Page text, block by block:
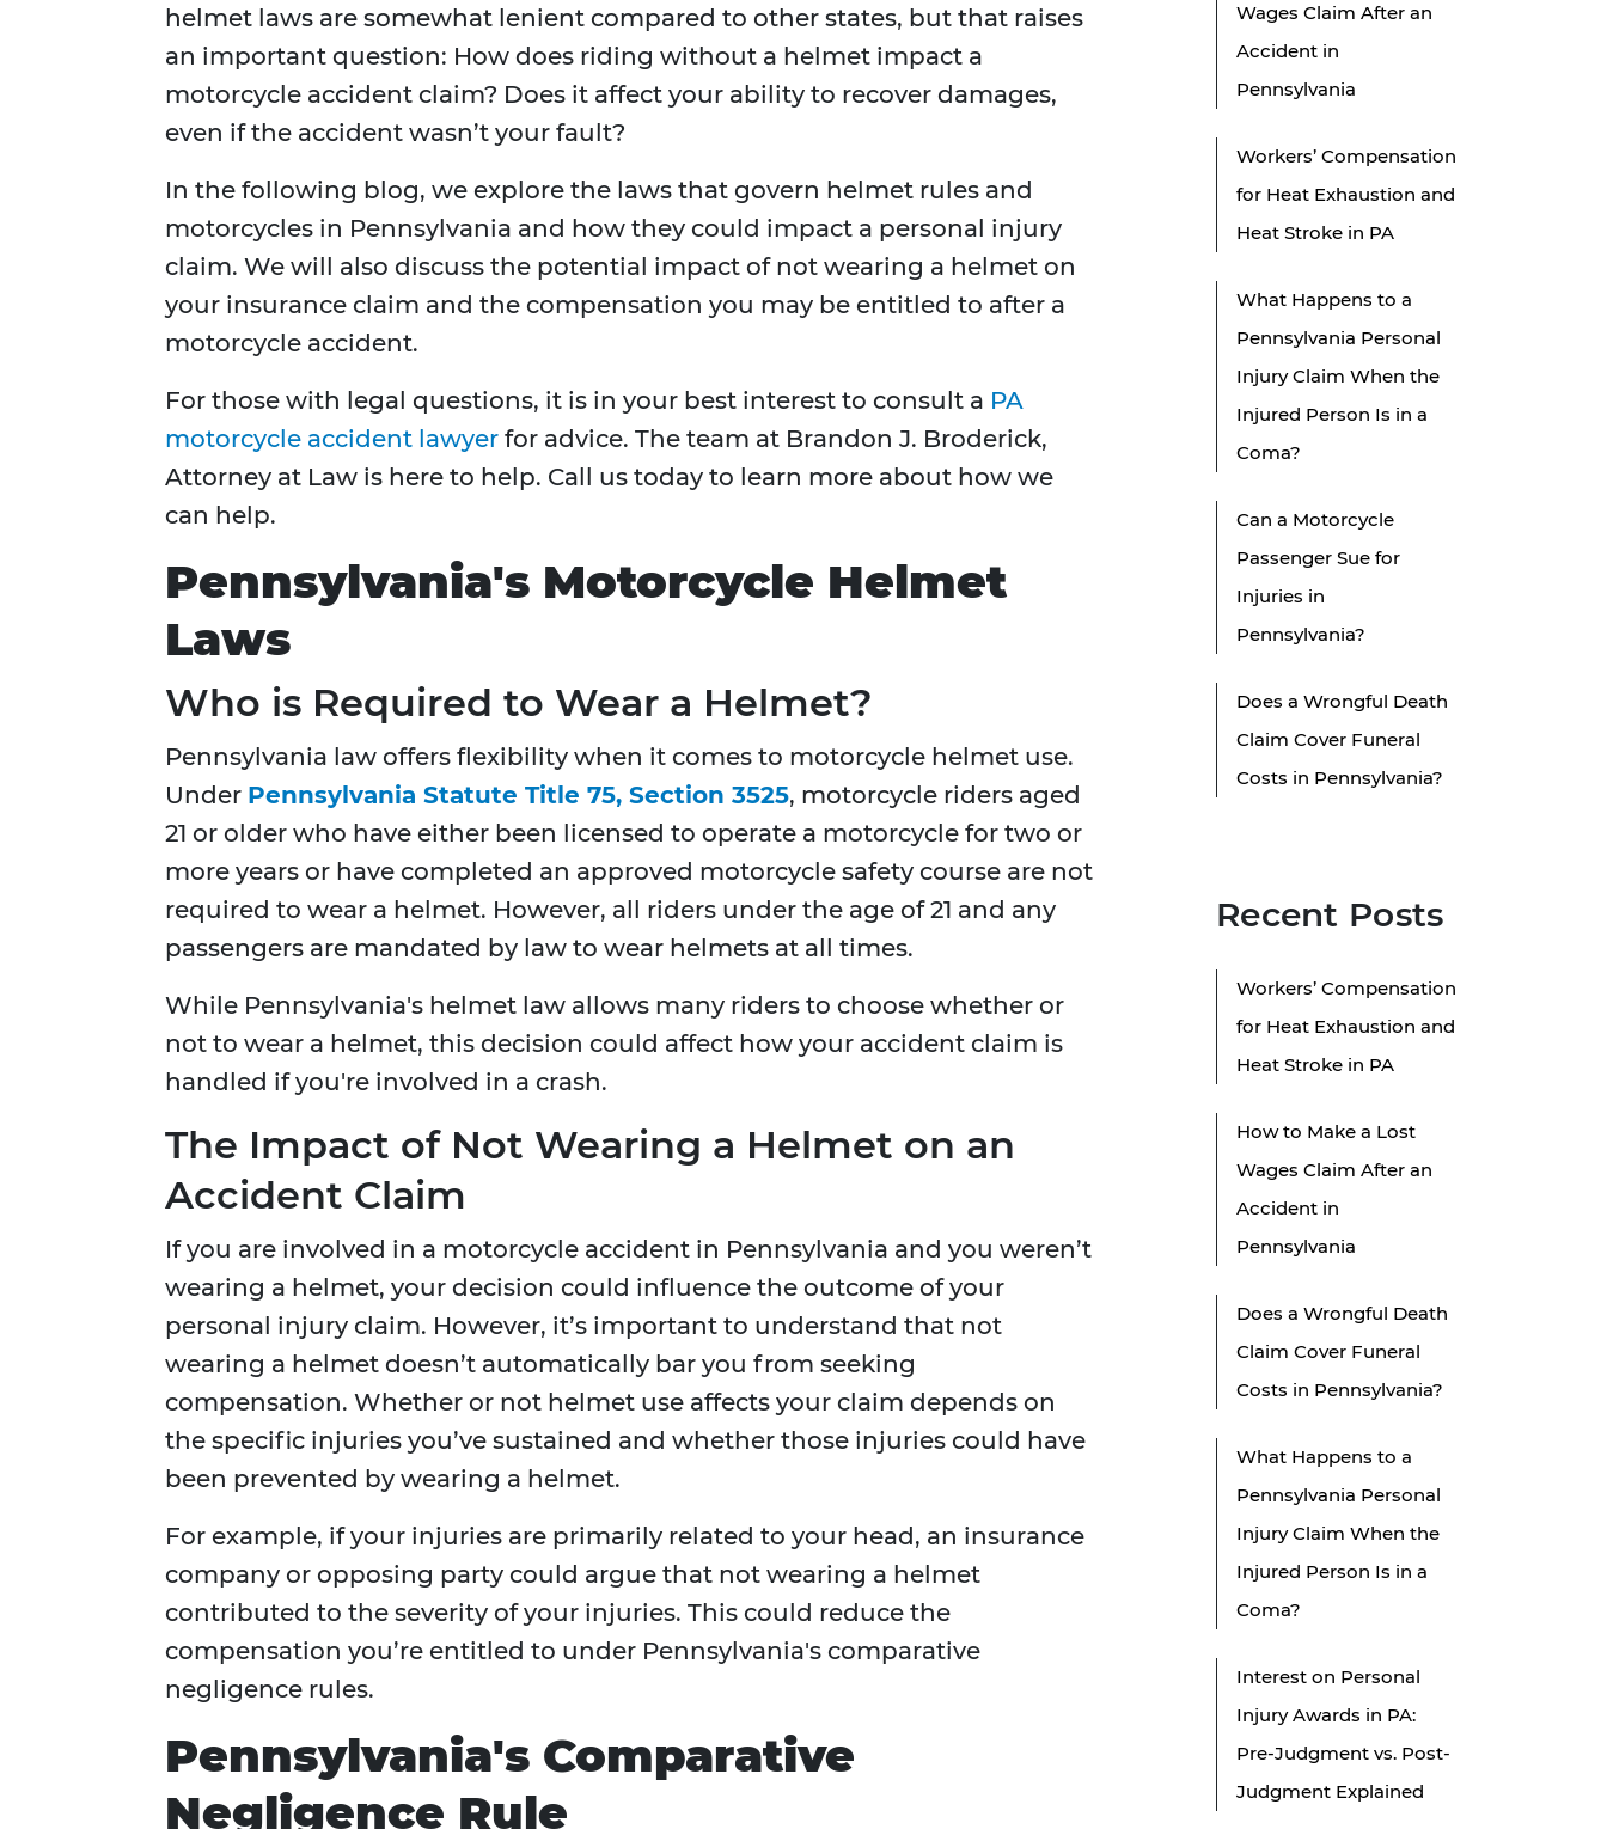
helmet laws are somewhat lenient compared to other states, but that raises
an important question: How does riding without a helmet impact a
motorcycle accident claim? Does it affect your ability to recover damages,
even if the accident wasn’t your fault?
In the following blog, we explore the laws that govern helmet rules and
motorcycles in Pennsylvania and how they could impact a personal injury
claim. We will also discuss the potential impact of not wearing a helmet on
your insurance claim and the compensation you may be entitled to after a
motorcycle accident.
For those with legal questions, it is in your best interest to consult a PA
motorcycle accident lawyer for advice. The team at Brandon J. Broderick,
Attorney at Law is here to help. Call us today to learn more about how we
can help.
Pennsylvania's Motorcycle Helmet
Laws
Who is Required to Wear a Helmet?
Pennsylvania law offers flexibility when it comes to motorcycle helmet use.
Under Pennsylvania Statute Title 75, Section 3525, motorcycle riders aged
21 or older who have either been licensed to operate a motorcycle for two or
more years or have completed an approved motorcycle safety course are not
required to wear a helmet. However, all riders under the age of 21 and any
passengers are mandated by law to wear helmets at all times.
While Pennsylvania's helmet law allows many riders to choose whether or
not to wear a helmet, this decision could affect how your accident claim is
handled if you're involved in a crash.
The Impact of Not Wearing a Helmet on an
Accident Claim
If you are involved in a motorcycle accident in Pennsylvania and you weren’t
wearing a helmet, your decision could influence the outcome of your
personal injury claim. However, it’s important to understand that not
wearing a helmet doesn’t automatically bar you from seeking
compensation. Whether or not helmet use affects your claim depends on
the specific injuries you’ve sustained and whether those injuries could have
been prevented by wearing a helmet.
For example, if your injuries are primarily related to your head, an insurance
company or opposing party could argue that not wearing a helmet
contributed to the severity of your injuries. This could reduce the
compensation you’re entitled to under Pennsylvania's comparative
negligence rules.
Pennsylvania's Comparative
Negligence Rule
Wages Claim After an
Accident in
Pennsylvania
Workers’ Compensation
for Heat Exhaustion and
Heat Stroke in PA
What Happens to a
Pennsylvania Personal
Injury Claim When the
Injured Person Is in a
Coma?
Can a Motorcycle
Passenger Sue for
Injuries in
Pennsylvania?
Does a Wrongful Death
Claim Cover Funeral
Costs in Pennsylvania?
Recent Posts
Workers’ Compensation
for Heat Exhaustion and
Heat Stroke in PA
How to Make a Lost
Wages Claim After an
Accident in
Pennsylvania
Does a Wrongful Death
Claim Cover Funeral
Costs in Pennsylvania?
What Happens to a
Pennsylvania Personal
Injury Claim When the
Injured Person Is in a
Coma?
Interest on Personal
Injury Awards in PA:
Pre-Judgment vs. Post-
Judgment Explained